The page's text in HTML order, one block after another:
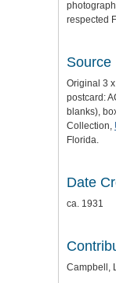
respected
Source
Original 3
postcard:
blanks),
Collection,
Florida.
Date
ca. 1931
Campbell,